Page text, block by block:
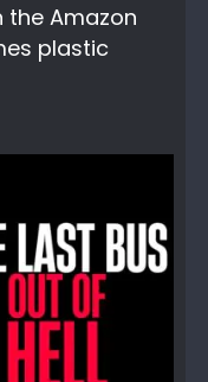
the Amazon
plastic